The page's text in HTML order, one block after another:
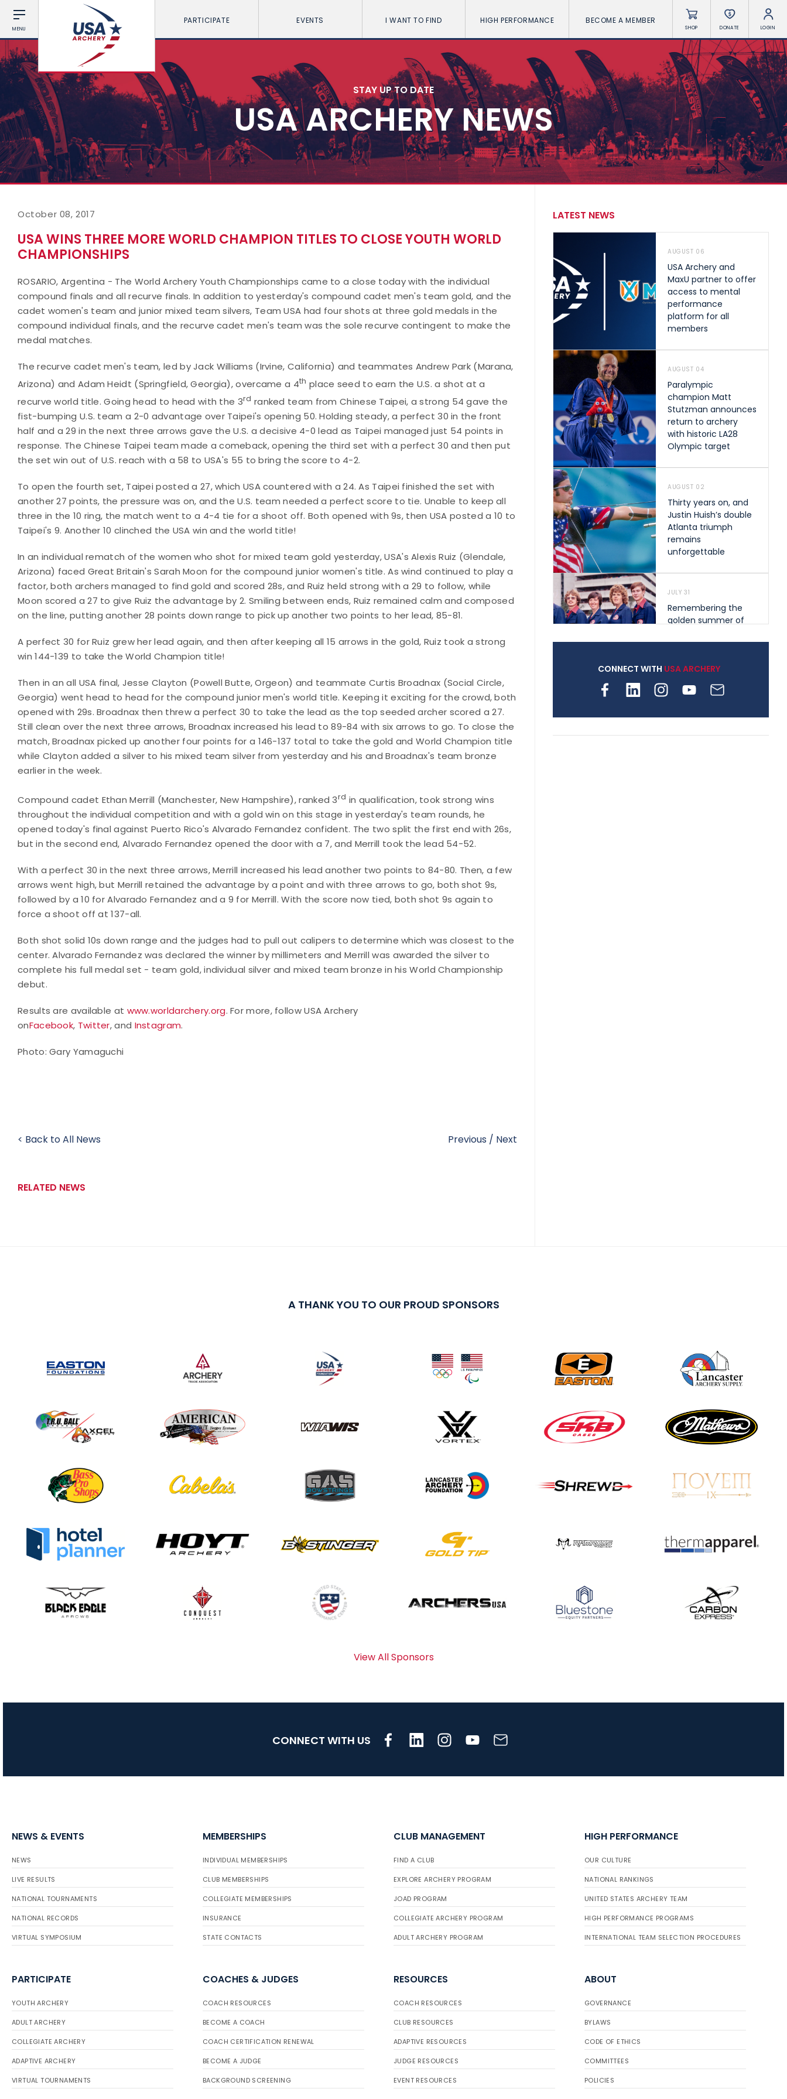
MENU
PARTICIPATE EVENTS I WANT TO FIND HIGH PERFORMANCE BECOME A MEMBER
SHOP DONATE LOGIN
STAY UP TO DATE
USA ARCHERY NEWS
October 08, 2017
USA WINS THREE MORE WORLD CHAMPION TITLES TO CLOSE YOUTH WORLD
CHAMPIONSHIPS
ROSARIO, Argentina - The World Archery Youth Championships came to a close today with the individual
compound finals and all recurve finals. In addition to yesterday's compound cadet men's team gold, and the
cadet women's team and junior mixed team silvers, Team USA had four shots at three gold medals in the
compound individual finals, and the recurve cadet men's team was the sole recurve contingent to make the
medal matches.
The recurve cadet men's team, led by Jack Williams (Irvine, California) and teammates Andrew Park (Marana,
Arizona) and Adam Heidt (Springfield, Georgia), overcame a 4th place seed to earn the U.S. a shot at a
recurve world title. Going head to head with the 3rd ranked team from Chinese Taipei, a strong 54 gave the
fist-bumping U.S. team a 2-0 advantage over Taipei's opening 50. Holding steady, a perfect 30 in the front
half and a 29 in the next three arrows gave the U.S. a decisive 4-0 lead as Taipei managed just 54 points in
response. The Chinese Taipei team made a comeback, opening the third set with a perfect 30 and then put
the set win out of U.S. reach with a 58 to USA's 55 to bring the score to 4-2.
To open the fourth set, Taipei posted a 27, which USA countered with a 24. As Taipei finished the set with
another 27 points, the pressure was on, and the U.S. team needed a perfect score to tie. Unable to keep all
three in the 10 ring, the match went to a 4-4 tie for a shoot off. Both opened with 9s, then USA posted a 10 to
Taipei's 9. Another 10 clinched the USA win and the world title!
In an individual rematch of the women who shot for mixed team gold yesterday, USA's Alexis Ruiz (Glendale,
Arizona) faced Great Britain's Sarah Moon for the compound junior women's title. As wind continued to play a
factor, both archers managed to find gold and scored 28s, and Ruiz held strong with a 29 to follow, while
Moon scored a 27 to give Ruiz the advantage by 2. Smiling between ends, Ruiz remained calm and composed
on the line, putting another 28 points down range to pick up another two points to her lead, 85-81.
A perfect 30 for Ruiz grew her lead again, and then after keeping all 15 arrows in the gold, Ruiz took a strong
win 144-139 to take the World Champion title!
Then in an all USA final, Jesse Clayton (Powell Butte, Orgeon) and teammate Curtis Broadnax (Social Circle,
Georgia) went head to head for the compound junior men's world title. Keeping it exciting for the crowd, both
opened with 29s. Broadnax then threw a perfect 30 to take the lead as the top seeded archer scored a 27.
Still clean over the next three arrows, Broadnax increased his lead to 89-84 with six arrows to go. To close the
match, Broadnax picked up another four points for a 146-137 total to take the gold and World Champion title
while Clayton added a silver to his mixed team silver from yesterday and his and Broadnax's team bronze
earlier in the week.
Compound cadet Ethan Merrill (Manchester, New Hampshire), ranked 3rd in qualification, took strong wins
throughout the individual competition and with a gold win on this stage in yesterday's team rounds, he
opened today's final against Puerto Rico's Alvarado Fernandez confident. The two split the first end with 26s,
but in the second end, Alvarado Fernandez opened the door with a 7, and Merrill took the lead 54-52.
With a perfect 30 in the next three arrows, Merrill increased his lead another two points to 84-80. Then, a few
arrows went high, but Merrill retained the advantage by a point and with three arrows to go, both shot 9s,
followed by a 10 for Alvarado Fernandez and a 9 for Merrill. With the score now tied, both shot 9s again to
force a shoot off at 137-all.
Both shot solid 10s down range and the judges had to pull out calipers to determine which was closest to the
center. Alvarado Fernandez was declared the winner by millimeters and Merrill was awarded the silver to
complete his full medal set - team gold, individual silver and mixed team bronze in his World Championship
debut.
Results are available at www.worldarchery.org. For more, follow USA Archery
onFacebook, Twitter, and Instagram.
Photo: Gary Yamaguchi
< Back to All News Previous / Next
RELATED NEWS
LATEST NEWS
AUGUST 06
USA Archery and
MaxU partner to offer
access to mental
performance
platform for all
members
AUGUST 04
Paralympic
champion Matt
Stutzman announces
return to archery
with historic LA28
Olympic target
AUGUST 02
Thirty years on, and
Justin Huish’s double
Atlanta triumph
remains
unforgettable
JULY 31
Remembering the
golden summer of
shape archery in the
archery is growing
Record numbers
gather for the
Qualifier Series
CONNECT WITH USA ARCHERY
A THANK YOU TO OUR PROUD SPONSORS
View All Sponsors
CONNECT WITH US
NEWS & EVENTS
NEWS
LIVE RESULTS
NATIONAL TOURNAMENTS
NATIONAL RECORDS
VIRTUAL SYMPOSIUM
MEMBERSHIPS
INDIVIDUAL MEMBERSHIPS
CLUB MEMBERSHIPS
COLLEGIATE MEMBERSHIPS
INSURANCE
STATE CONTACTS
CLUB MANAGEMENT
FIND A CLUB
EXPLORE ARCHERY PROGRAM
JOAD PROGRAM
COLLEGIATE ARCHERY PROGRAM
ADULT ARCHERY PROGRAM
HIGH PERFORMANCE
OUR CULTURE
NATIONAL RANKINGS
UNITED STATES ARCHERY TEAM
HIGH PERFORMANCE PROGRAMS
INTERNATIONAL TEAM SELECTION PROCEDURES
PARTICIPATE
YOUTH ARCHERY
ADULT ARCHERY
COLLEGIATE ARCHERY
ADAPTIVE ARCHERY
VIRTUAL TOURNAMENTS
COACHES & JUDGES
COACH RESOURCES
BECOME A COACH
COACH CERTIFICATION RENEWAL
BECOME A JUDGE
BACKGROUND SCREENING
RESOURCES
COACH RESOURCES
CLUB RESOURCES
ADAPTIVE RESOURCES
JUDGE RESOURCES
EVENT RESOURCES
ABOUT
GOVERNANCE
BYLAWS
CODE OF ETHICS
COMMITTEES
POLICIES